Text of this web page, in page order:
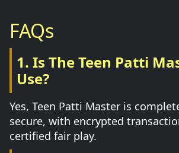
FAQs
1. Is The Teen Patti
Use?
Yes, Teen Patti Master is
secure, with encrypted
certified fair play.